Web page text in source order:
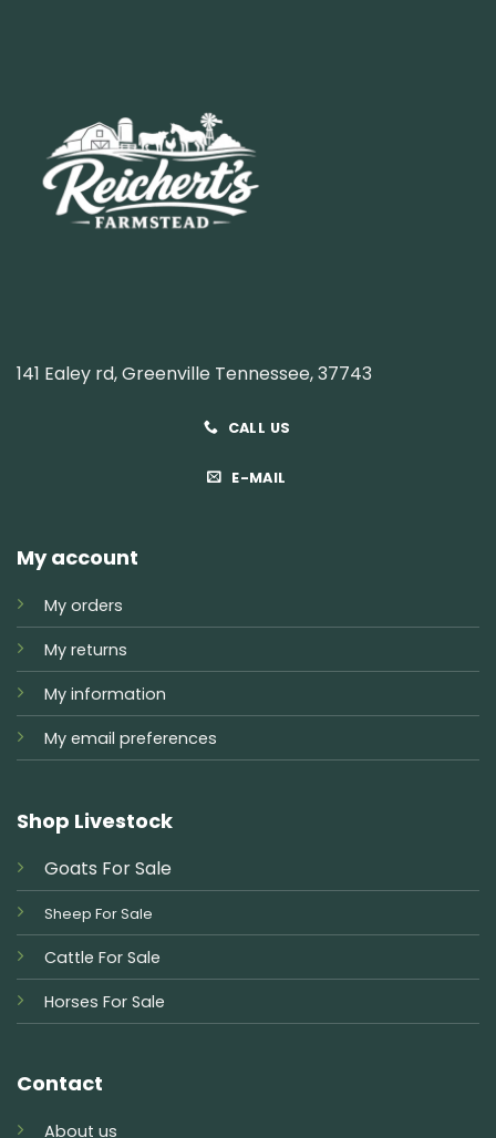
141 Ealey rd, Greenville Tennessee, 37743
CALL US
E-MAIL
My account
My orders
My returns
My information
My email preferences
Shop Livestock
Goats For Sale
Sheep For Sale
Cattle For Sale
Horses For Sale
Contact
About us